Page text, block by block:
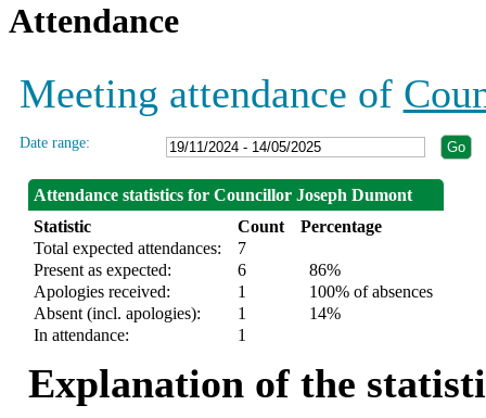
Attendance
Meeting attendance of
Date range:
Attendance statistics for Councillor Joseph Dumont
Statistic
Count
Percentage
Total expected attendances:
7
Present as expected:
6
86%
Apologies received:
1
100% of absences
Absent (incl. apologies):
1
14%
In attendance:
1
Explanation of the